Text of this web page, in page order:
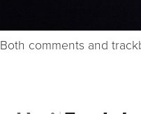
Both comments and